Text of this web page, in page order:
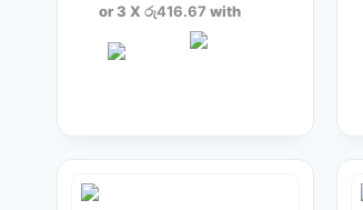
or 3 X රු416.67 with